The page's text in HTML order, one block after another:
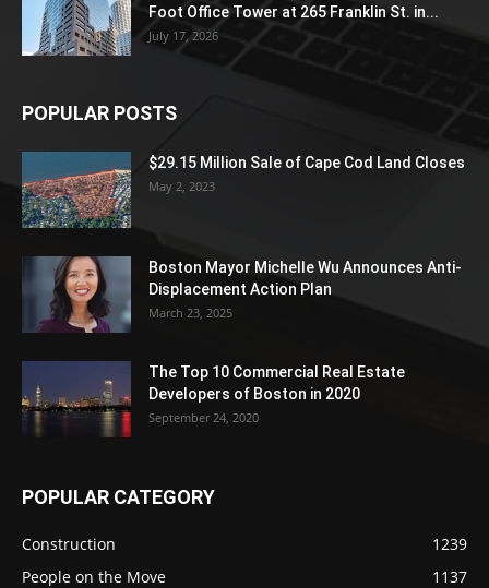
Foot Office Tower at 265 Franklin St. in...
July 17, 2026
POPULAR POSTS
$29.15 Million Sale of Cape Cod Land Closes
May 2, 2023
Boston Mayor Michelle Wu Announces Anti-
Displacement Action Plan
March 23, 2025
The Top 10 Commercial Real Estate
Developers of Boston in 2020
September 24, 2020
POPULAR CATEGORY
Construction
1239
People on the Move
1137